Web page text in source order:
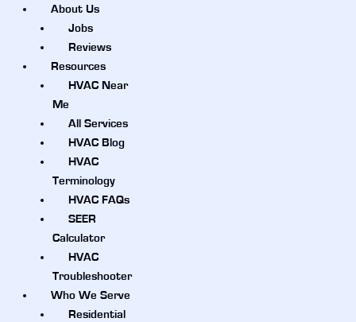
About Us
Jobs
Reviews
Resources
HVAC Near
Me
All Services
HVAC Blog
HVAC
Terminology
HVAC FAQs
SEER
Calculator
HVAC
Troubleshooter
Who We Serve
Residential